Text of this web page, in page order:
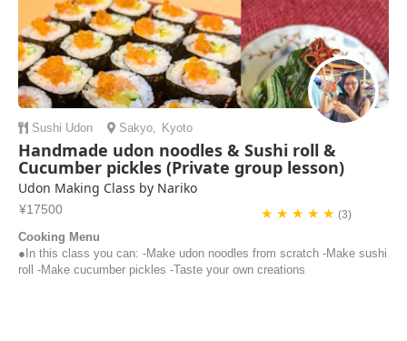
Sushi Udon Sakyo, Kyoto
Handmade udon noodles & Sushi roll &
Cucumber pickles (Private group lesson)
Udon Making Class by Nariko
¥17500 ★ ★ ★ ★ ★ (3)
Cooking Menu
●In this class you can: -Make udon noodles from scratch -Make sushi
roll -Make cucumber pickles -Taste your own creations